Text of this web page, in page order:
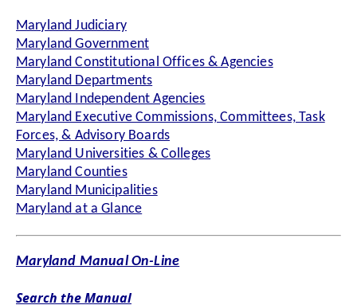
Maryland Judiciary
Maryland Government
Maryland Constitutional Offices & Agencies
Maryland Departments
Maryland Independent Agencies
Maryland Executive Commissions, Committees, Task
Forces, & Advisory Boards
Maryland Universities & Colleges
Maryland Counties
Maryland Municipalities
Maryland at a Glance
Maryland Manual On-Line
Search the Manual